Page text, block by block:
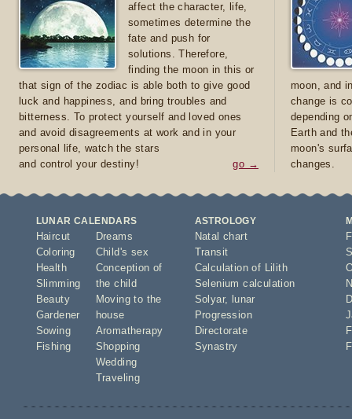
affect the character, life,
sometimes determine the
fate and push for
solutions. Therefore,
finding the moon in this or
that sign of the zodiac is able both to give good
luck and happiness, and bring troubles and
bitterness. To protect yourself and loved ones
and avoid disagreements at work and in your
personal life, watch the stars
and control your destiny!
go →
moon, and
change is
depending
Earth and
moon's
changes.
LUNAR CALENDARS
Haircut
Coloring
Health
Slimming
Beauty
Gardener
Sowing
Fishing
Dreams
Child's sex
Conception of
the child
Moving to the
house
Aromatherapy
Shopping
Wedding
Traveling
ASTROLOGY
Natal chart
Transit
Calculation of Lilith
Selenium calculation
Solyar,
lunar
Progression
Directorate
Synastry